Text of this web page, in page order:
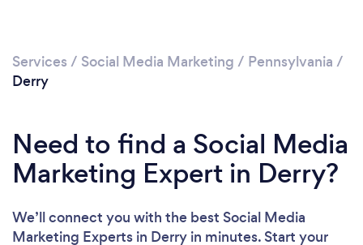
Services / Social Media Marketing / Pennsylvania /
Derry
Need to find a Social Media
Marketing Expert in Derry?
We’ll connect you with the best Social Media
Marketing Experts in Derry in minutes. Start your